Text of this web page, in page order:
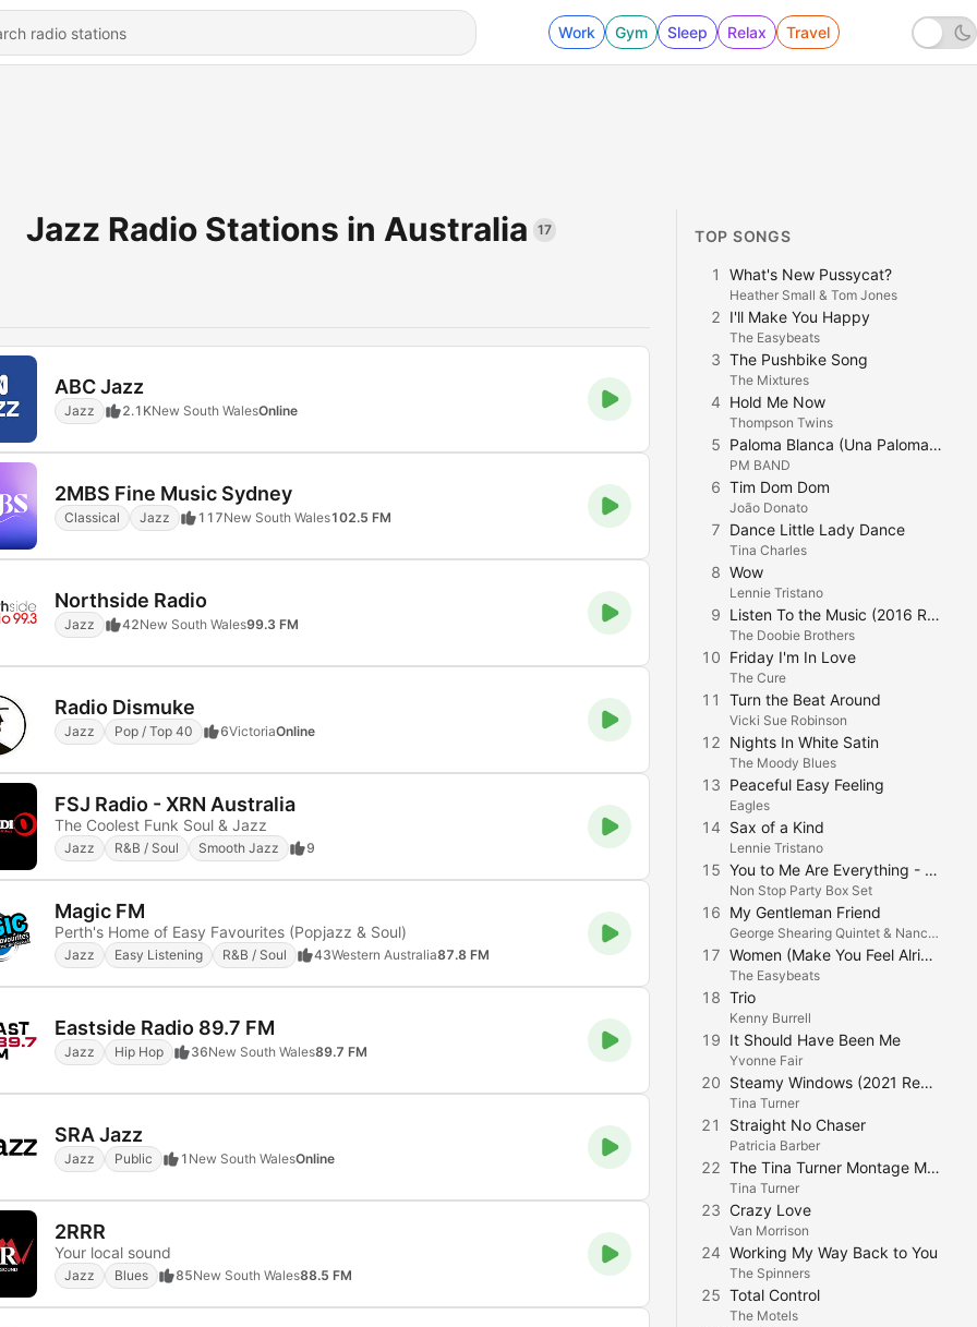
Work Gym Sleep Relax Travel
Jazz Radio Stations in Australia 17
ABC Jazz
Jazz 2.1KNew South WalesOnline
2MBS Fine Music Sydney
Classical Jazz 117New South Wales102.5 FM
Northside Radio
Jazz 42New South Wales99.3 FM
Radio Dismuke
Jazz Pop / Top 40 6VictoriaOnline
FSJ Radio - XRN Australia
The Coolest Funk Soul & Jazz
Jazz R&B / Soul Smooth Jazz 9
Magic FM
Perth's Home of Easy Favourites (Popjazz & Soul)
Jazz Easy Listening R&B / Soul 43Western Australia87.8 FM
Eastside Radio 89.7 FM
Jazz Hip Hop 36New South Wales89.7 FM
SRA Jazz
Jazz Public 1 New South WalesOnline
2RRR
Your local sound
Jazz Blues 85New South Wales88.5 FM
TOP SONGS
1 What's New Pussycat?
Heather Small & Tom Jones
2 I'll Make You Happy
The Easybeats
3 The Pushbike Song
The Mixtures
4 Hold Me Now
Thompson Twins
5 Paloma Blanca (Una Paloma Blanca)
PM BAND
6 Tim Dom Dom
João Donato
7 Dance Little Lady Dance
Tina Charles
8 Wow
Lennie Tristano
9 Listen To the Music (2016 Remastered)
The Doobie Brothers
10 Friday I'm In Love
The Cure
11 Turn the Beat Around
Vicki Sue Robinson
12 Nights In White Satin
The Moody Blues
13 Peaceful Easy Feeling
Eagles
14 Sax of a Kind
Lennie Tristano
15 You to Me Are Everything - Real Thing
Non Stop Party Box Set
16 My Gentleman Friend
George Shearing Quintet & Nancy Wilson
17 Women (Make You Feel Alright)
The Easybeats
18 Trio
Kenny Burrell
19 It Should Have Been Me
Yvonne Fair
20 Steamy Windows (2021 Remaster)
Tina Turner
21 Straight No Chaser
Patricia Barber
22 The Tina Turner Montage Mix (2022 Remaster)
Tina Turner
23 Crazy Love
Van Morrison
24 Working My Way Back to You
The Spinners
25 Total Control
The Motels